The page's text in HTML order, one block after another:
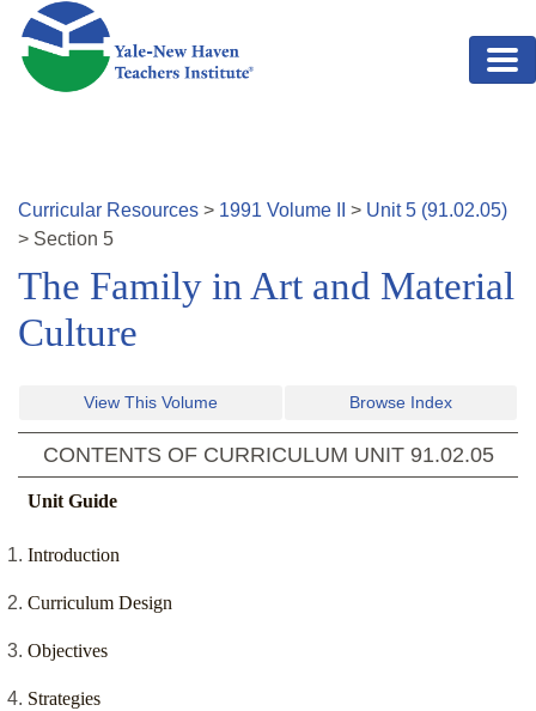
Skip to main content
Curricular Resources > 1991 Volume > Unit5 (91.02.05)
> Section 5
The Family in Art and Material
Culture
View This Volume Browse Index
CONTENTS OF CURRICULUM UNIT 91.02.05
Unit Guide
Introduction
Curriculum Design
Objectives
Strategies